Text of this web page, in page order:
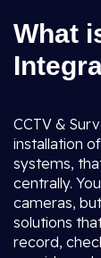
What
CCTV &
installation
systems,
centrally.
cameras,
solutions
record,